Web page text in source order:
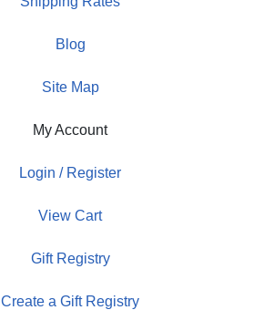
Blog
Site Map
My Account
Login / Register
View Cart
Gift Registry
Create a Gift Registry